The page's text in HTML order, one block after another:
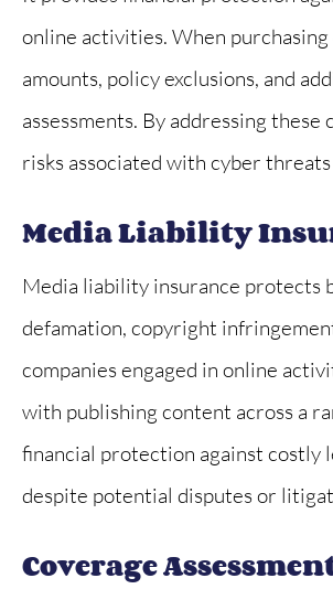
online activities. When
amounts, policy exclusions, and
assessments. By addressing
risks associated with cyber
Media Liability
Media liability insurance protects
defamation, copyright
companies engaged in online
with publishing content across a
financial protection against costly
despite potential disputes or
Coverage